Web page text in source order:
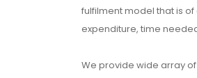
fulfilment model that is
expenditure, time
We provide wide array